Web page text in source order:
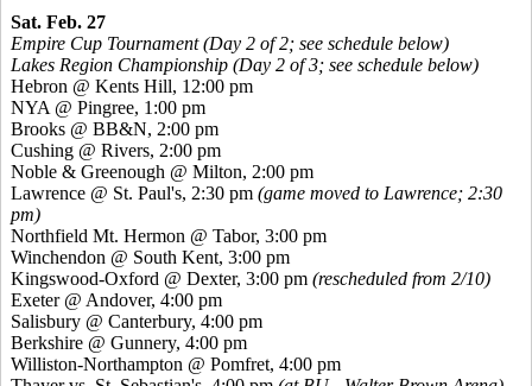
Sat. Feb. 27
Empire Cup Tournament (Day 2 of 2; see schedule below)
Lakes Region Championship (Day 2 of 3; see schedule below)
Hebron @ Kents Hill, 12:00 pm
NYA @ Pingree, 1:00 pm
Brooks @ BB&N, 2:00 pm
Cushing @ Rivers, 2:00 pm
Noble & Greenough @ Milton, 2:00 pm
Lawrence @ St. Paul's, 2:30 pm (game moved to Lawrence; 2:30
pm)
Northfield Mt. Hermon @ Tabor, 3:00 pm
Winchendon @ South Kent, 3:00 pm
Kingswood-Oxford @ Dexter, 3:00 pm (rescheduled from 2/10)
Exeter @ Andover, 4:00 pm
Salisbury @ Canterbury, 4:00 pm
Berkshire @ Gunnery, 4:00 pm
Williston-Northampton @ Pomfret, 4:00 pm